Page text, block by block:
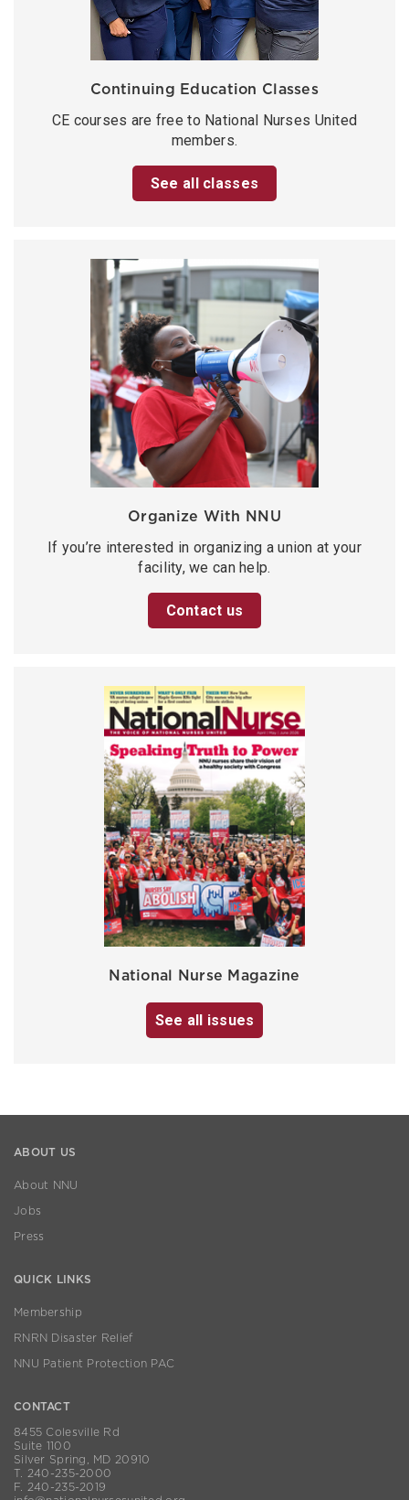
Continuing Education Classes
CE courses are free to National Nurses United
members.
See all classes
Organize With NNU
If you’re interested in organizing a union at your
facility, we can help.
Contact us
National Nurse Magazine
See all issues
ABOUT US
About NNU
Jobs
Press
QUICK LINKS
Membership
RNRN Disaster Relief
NNU Patient Protection PAC
CONTACT
8455 Colesville Rd
Suite 1100
Silver Spring, MD 20910
T. 240-235-2000
F. 240-235-2019